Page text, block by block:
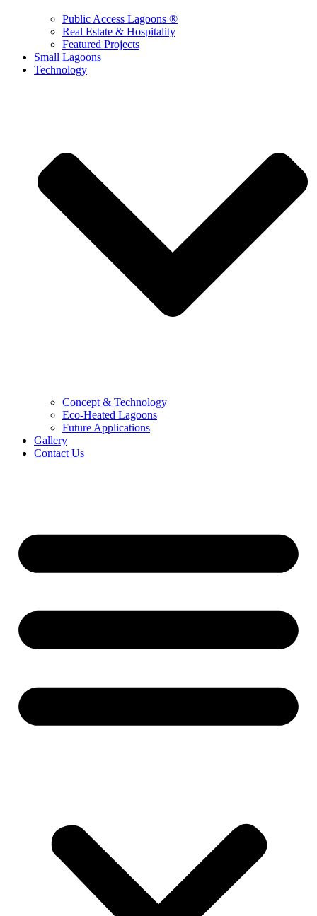
Public Access Lagoons ®
Real Estate & Hospitality
Featured Projects
Small Lagoons
Technology
Concept & Technology
Eco-Heated Lagoons
Future Applications
Gallery
Contact Us